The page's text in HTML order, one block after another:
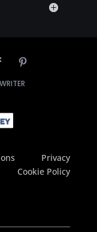
Privacy
Cookie Policy